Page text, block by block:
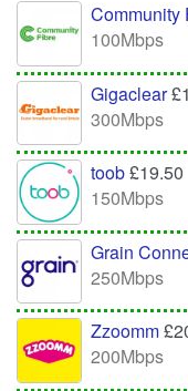
Community
100Mbps
Gigaclear
300Mbps
toob£19.50
150Mbps
Grain
250Mbps
Zzoomm
200Mbps